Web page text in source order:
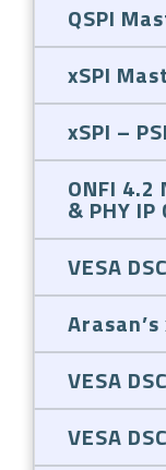
QSPI
xSPI
xSPI –
ONFI 4.2
& PHY
VESA
Arasan’s
VESA
VESA DSC